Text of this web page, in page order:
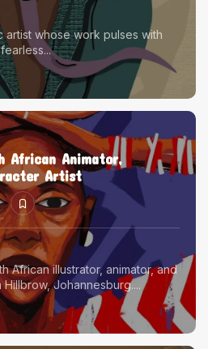
artist whose work pulses with
African Animator,
Artist
African illustrator, animator, and
Johannesburg....